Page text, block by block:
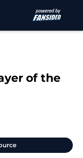
of the